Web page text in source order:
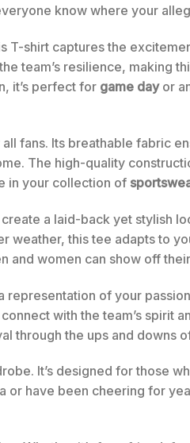
know where your
T-shirt captures the
team’s resilience, making
it’s perfect for game dayor
fans. Its breathable fabric
The high-quality
in your collection of
a laid-back yet stylish
weather, this tee adapts to
and women can show off
representation of your
with the team’s spirit
through the ups and downs
It’s designed for those
or have been cheering for